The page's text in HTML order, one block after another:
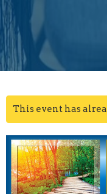
This event has